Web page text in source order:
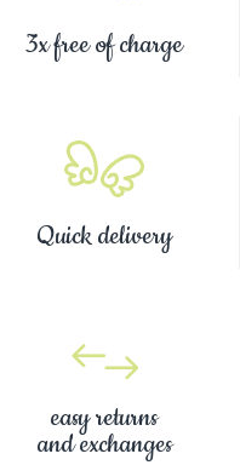
3x free of charge
Quick delivery
easy returns
and exchanges